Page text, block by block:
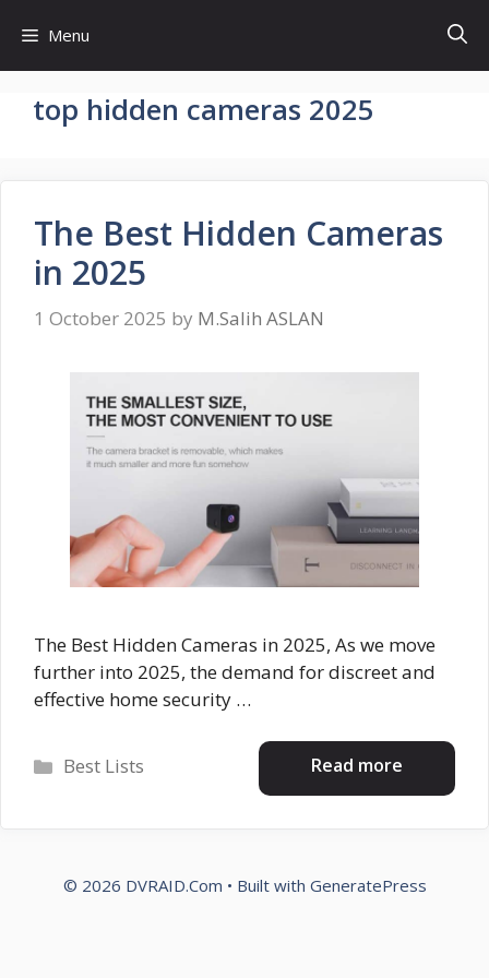
content
Menu
top hidden cameras 2025
The Best Hidden Cameras
in 2025
1 October 2025 by M.Salih ASLAN
The Best Hidden Cameras in 2025, As we move
further into 2025, the demand for discreet and
effective home security …
Read more
Categories
Best Lists
© 2026 DVRAID.Com • Built with GeneratePress